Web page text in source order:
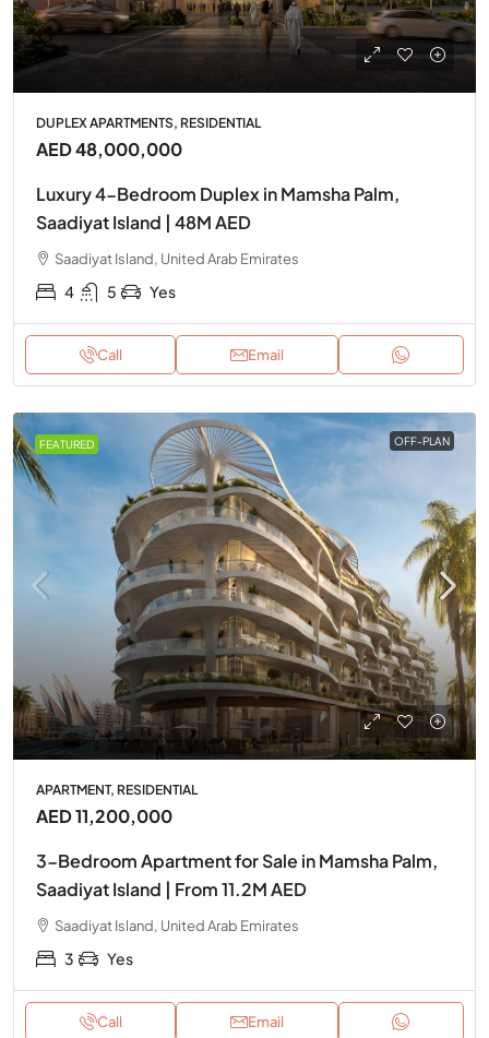
DUPLEX APARTMENTS, RESIDENTIAL
AED 48,000,000
Luxury 4-Bedroom Duplex in Mamsha Palm,
Saadiyat Island | 48M AED
Saadiyat Island, United Arab Emirates
4 5 Yes
Call Email
FEATURED OFF-PLAN
APARTMENT, RESIDENTIAL
AED 11,200,000
3-Bedroom Apartment for Sale in Mamsha Palm,
Saadiyat Island | From 11.2M AED
Saadiyat Island, United Arab Emirates
3 Yes
Call Email